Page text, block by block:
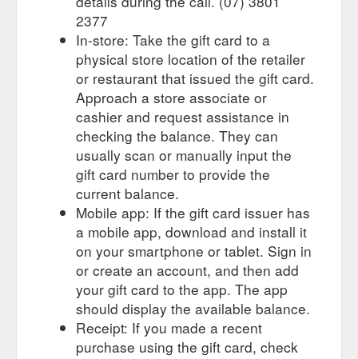
2377
In-store: Take the gift card to a
physical store location of the retailer
or restaurant that issued the gift card.
Approach a store associate or
cashier and request assistance in
checking the balance. They can
usually scan or manually input the
gift card number to provide the
current balance.
Mobile app: If the gift card issuer has
a mobile app, download and install it
on your smartphone or tablet. Sign in
or create an account, and then add
your gift card to the app. The app
should display the available balance.
Receipt: If you made a recent
purchase using the gift card, check